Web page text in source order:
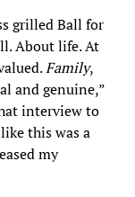
grilled Ball for
About life. At
Family,
and genuine,”
interview to
this was a
my